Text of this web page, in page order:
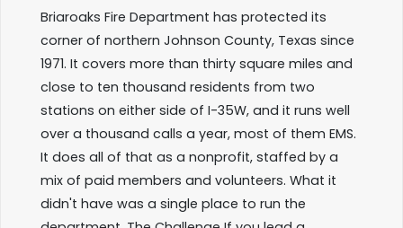
Briaroaks Fire Department has protected its
corner of northern Johnson County, Texas since
1971. It covers more than thirty square miles and
close to ten thousand residents from two
stations on either side of I-35W, and it runs well
over a thousand calls a year, most of them EMS.
It does all of that as a nonprofit, staffed by a
mix of paid members and volunteers. What it
didn't have was a single place to run the